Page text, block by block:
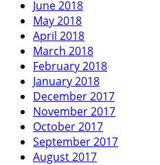
June 2018
May 2018
April 2018
March 2018
February 2018
January 2018
December 2017
November 2017
October 2017
September 2017
August 2017